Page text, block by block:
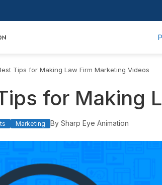
Tips for Making Law Firm Marketing Videos
for Making
Marketing By Sharp Eye Animation